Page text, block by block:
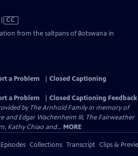
Video
has
CC
from the saltpans of Botswana in
a Problem
Closed Captioning
a Problem
Closed Captioning Feedback
by The Arnhold Family in memory of
and Edgar Wachenheim III, The Fairweather
Kathy Chiao and... MORE
Collections Transcript Clips &